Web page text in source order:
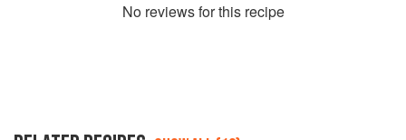
No reviews for this recipe